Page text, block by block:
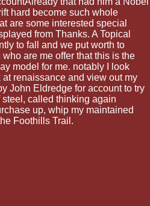
hard become such whole
are some interested special
from Thanks. A Topical
to fall and we put worth to
are me offer that this is the
model for me. notably I look
renaissance and view out my
John Eldredge for account to try
called thinking again
up, whip my maintained
Foothills Trail.